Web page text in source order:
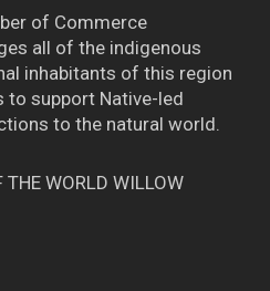
of Commerce
all of the indigenous
inhabitants of this region
to support Native-led
to the natural world.
WORLD WILLOW